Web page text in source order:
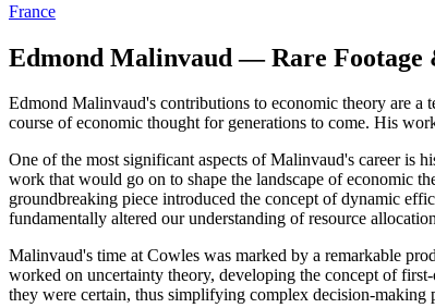
France
Edmond Malinvaud — Rare Footage
Edmond Malinvaud's contributions to economic theory are a
course of economic thought for generations to come. His
One of the most significant aspects of Malinvaud's career is
work that would go on to shape the landscape of economic
groundbreaking piece introduced the concept of dynamic
fundamentally altered our understanding of resource
Malinvaud's time at Cowles was marked by a remarkable
worked on uncertainty theory, developing the concept of
they were certain, thus simplifying complex decision-making